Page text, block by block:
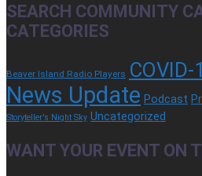
SEARCH COMMUNITY
CATEGORIES
Beaver Island Radio Players COVID-
News Update Podcast
Storyteller's Night Sky Uncategorized
WANT YOUR EVENT ON